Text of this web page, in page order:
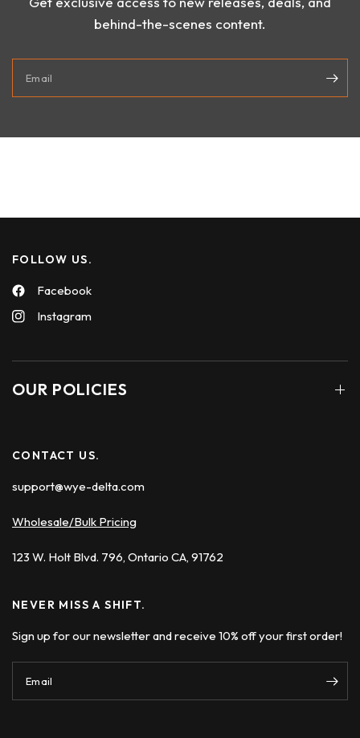
behind-the-scenes content.
Email
FOLLOW US.
Facebook
Instagram
OUR POLICIES
CONTACT US.
support@wye-delta.com
Wholesale/Bulk Pricing
123 W. Holt Blvd. 796, Ontario CA, 91762
NEVER MISS A SHIFT.
Sign up for our newsletter and receive 10% off your first order!
Email